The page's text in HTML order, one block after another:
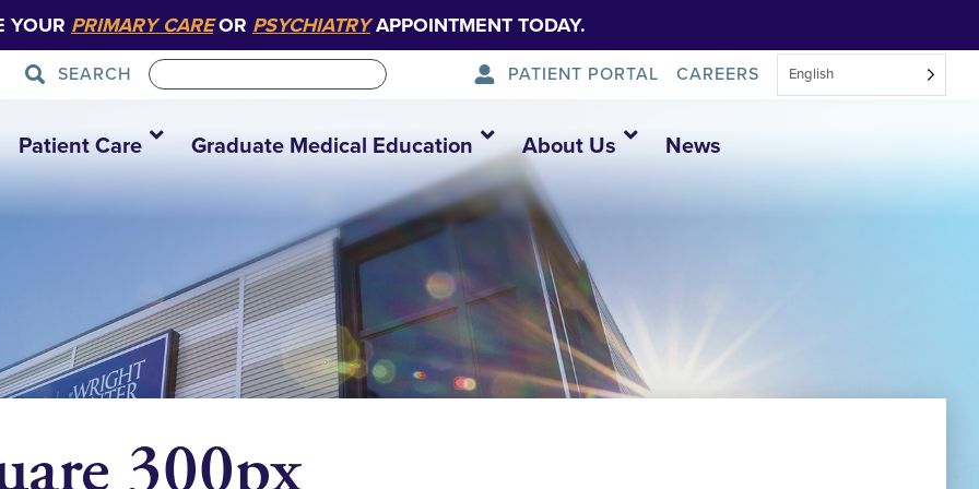
YOUR PRIMARY CAREOR PSYCHIATRYAPPOINTMENT TODAY.
SEARCH PATIENT PORTAL CAREERS English
Patient Care Graduate Medical Education About Us News